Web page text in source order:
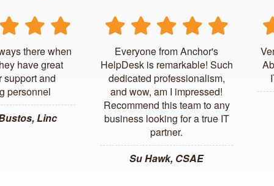
there when
have great
support and
personnel
Linc
Everyone from Anchor's
HelpDesk is remarkable! Such
dedicated professionalism,
and wow, am I impressed!
Recommend this team to any
business looking for a true IT
partner.
Su Hawk, CSAE